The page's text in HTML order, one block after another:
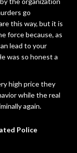
go
this way, but it is
force because, as
lead to your
was so honest a
high price they
while the real
again.
Police